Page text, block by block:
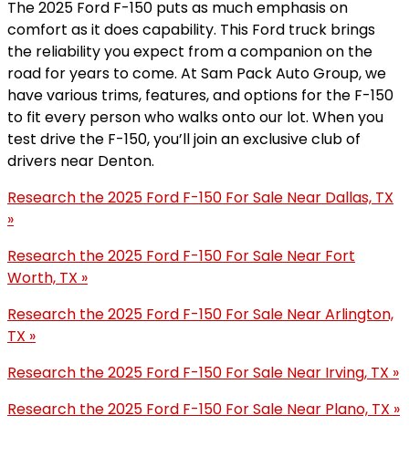
The 2025 Ford F-150 puts as much emphasis on
comfort as it does capability. This Ford truck brings
the reliability you expect from a companion on the
road for years to come. At Sam Pack Auto Group, we
have various trims, features, and options for the F-150
to fit every person who walks onto our lot. When you
test drive the F-150, you’ll join an exclusive club of
drivers near Denton.
Research the 2025 Ford F-150 For Sale Near Dallas, TX
»
Research the 2025 Ford F-150 For Sale Near Fort
Worth, TX »
Research the 2025 Ford F-150 For Sale Near Arlington,
TX »
Research the 2025 Ford F-150 For Sale Near Irving, TX »
Research the 2025 Ford F-150 For Sale Near Plano, TX »